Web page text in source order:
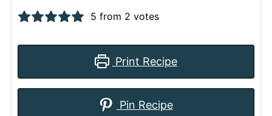
5 from 2 votes
Print Recipe
Pin Recipe